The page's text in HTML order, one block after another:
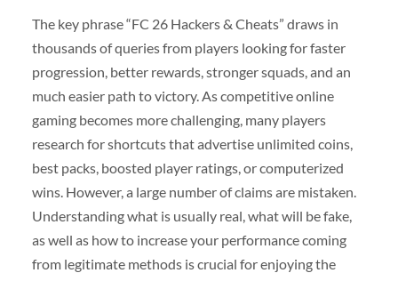
The key phrase “FC 26 Hackers & Cheats” draws in
thousands of queries from players looking for faster
progression, better rewards, stronger squads, and an
much easier path to victory. As competitive online
gaming becomes more challenging, many players
research for shortcuts that advertise unlimited coins,
best packs, boosted player ratings, or computerized
wins. However, a large number of claims are mistaken.
Understanding what is usually real, what will be fake,
as well as how to increase your performance coming
from legitimate methods is crucial for enjoying the